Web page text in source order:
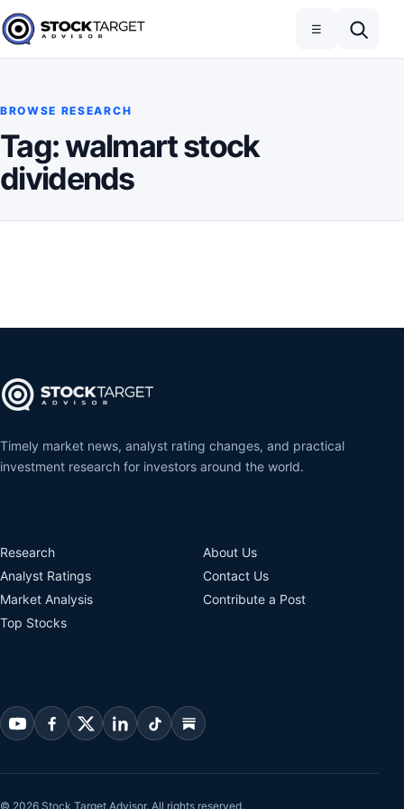
Skip to content
Stock Target Advisor
☰
BROWSE RESEARCH
Tag:walmart stock
dividends
Timely market news, analyst rating changes, and practical
investment research for investors around the world.
Research
Analyst Ratings
Market Analysis
Top Stocks
About Us
Contact Us
Contribute a Post
© 2026 Stock Target Advisor. All rights reserved.